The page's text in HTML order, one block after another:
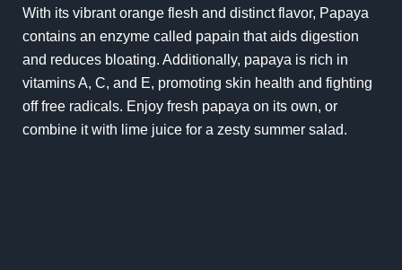
With its vibrant orange flesh and distinct flavor, Papaya
contains an enzyme called papain that aids digestion
and reduces bloating. Additionally, papaya is rich in
vitamins A, C, and E, promoting skin health and fighting
off free radicals. Enjoy fresh papaya on its own, or
combine it with lime juice for a zesty summer salad.